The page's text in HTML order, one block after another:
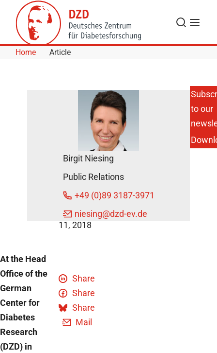
Skip to Content
Search
Menu
Home Article
Assistant
Head
DZD
News
October
11, 2018
At the Head
Office of the
German
Center for
Diabetes
Research
(DZD) in
Share
Share
Share
Mail
Birgit Niesing
Public Relations
+49 (0)89 3187-3971
niesing@dzd-ev.de
to our